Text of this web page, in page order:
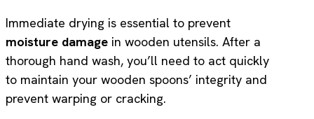
Immediate drying is essential to prevent
moisture damage in wooden utensils. After a
thorough hand wash, you’ll need to act quickly
to maintain your wooden spoons’ integrity and
prevent warping or cracking.